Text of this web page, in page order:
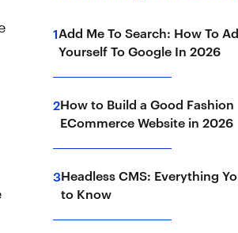
1Add Me To Search: How To
Yourself To Google In 2026
2How to Build a Good Fashion
ECommerce Website in 2026
3Headless CMS: Everything
to Know